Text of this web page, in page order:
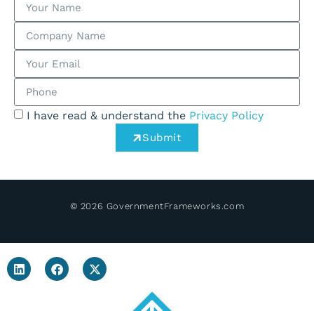
I have read & understand the Privacy Policy
Submit
© 2026 GovernmentFrameworks.com